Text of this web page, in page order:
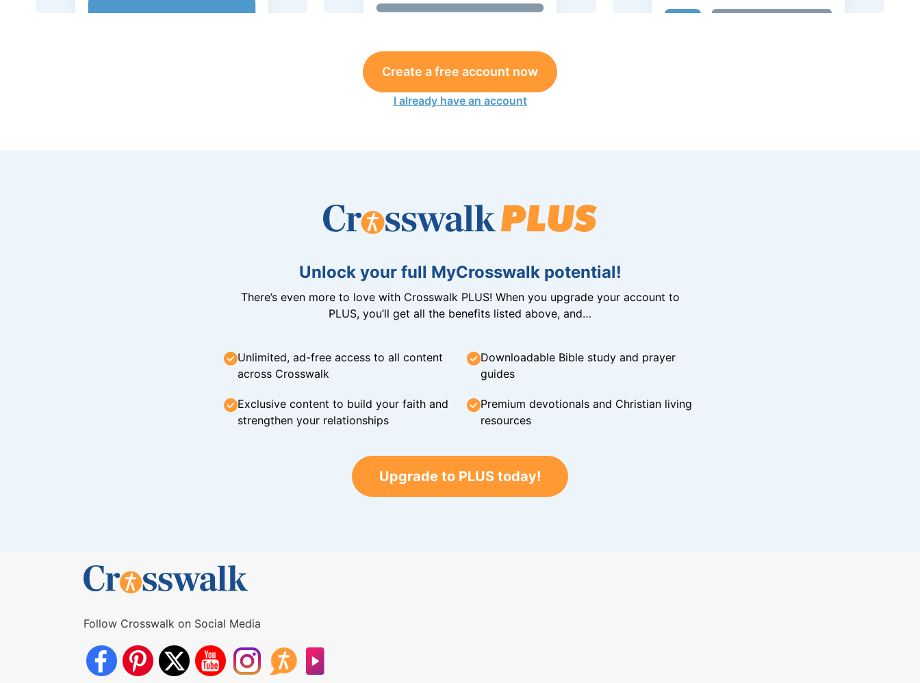
Create a free account now
I already have an account
Unlock your full MyCrosswalk potential!
There’s even more to love with Crosswalk PLUS! When you upgrade your account to
PLUS, you’ll get all the benefits listed above, and…
Unlimited, ad-free access to all content
across Crosswalk
Downloadable Bible study and prayer
guides
Exclusive content to build your faith and
strengthen your relationships
Premium devotionals and Christian living
resources
Upgrade to PLUS today!
Follow Crosswalk on Social Media